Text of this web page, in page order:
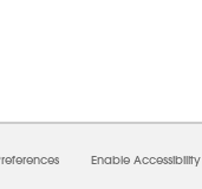
Enable Accessibility